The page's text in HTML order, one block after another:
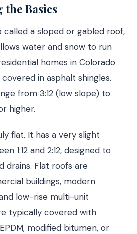
the Basics
called a sloped or gabled roof,
water and snow to run
homes in Colorado
in asphalt shingles.
from 3:12 (low slope) to
higher.
flat. It has a very slight
1:12 and 2:12, designed to
drains. Flat roofs are
buildings, modern
low-rise multi-unit
typically covered with
modified bitumen, or